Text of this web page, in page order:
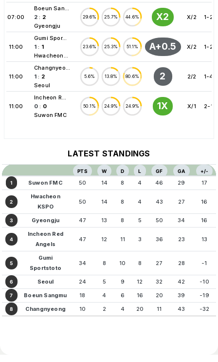
07:00
Boeun San...
2 : 2
Gyeongju
29.6% 25.7% 44.6% X2 X/2 1-2
11:00
Gumi Spor...
1 : 1
Hwacheon...
23.6% 25.3% 51.1% A+0.5 X/2 1-2
11:00
Changnyeo...
1 : 2
Seoul
5.6% 13.8% 80.6% 2 2/2 1-4
11:00
Incheon R...
0 : 0
Suwon FMC
50.1% 24.9% 24.9% 1X X/1 2-1
LATEST STANDINGS
PTS W D L GF GA
+/-
1
Suwon FMC 50 14 8 4 46 29 17
2
Hwacheon
KSPO
50 14 8 4 43 27 16
3 Gyeongju 47 13 8 5 50 34 16
4
Incheon Red
Angels
47 12 11 3 36 23 13
5
Gumi
Sportstoto
34 8 10 8 27 28 -1
6 Seoul 24 5 9 12 32 42 -10
7 Boeun Sangmu 18 4 6 16 20 39 -19
8 Changnyeong 10 2 4 20 11 43 -32